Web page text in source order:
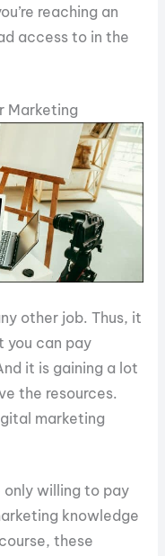
reaching an
access to in the
Marketing
other job. Thus, it
you can pay
it is gaining a lot
the resources.
marketing
willing to pay
knowledge
these